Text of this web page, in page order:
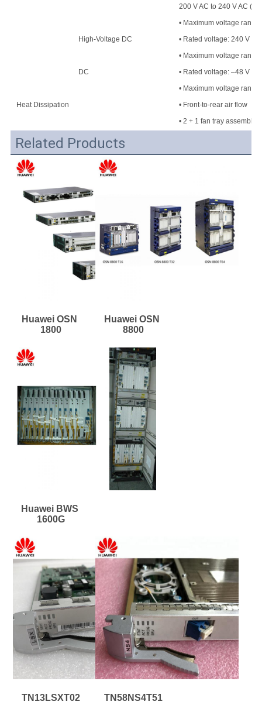
200 V AC to 240 V AC
• Maximum voltage
High-Voltage DC
• Rated voltage: 240 V
• Maximum voltage
DC
• Rated voltage: –48 V DC
• Maximum voltage
Heat Dissipation
• Front-to-rear air flow
• 2 + 1 fan tray assembly
Related Products
Huawei OSN
1800
Huawei OSN
8800
Huawei BWS
1600G
TN13LSXT02 TN58NS4T51